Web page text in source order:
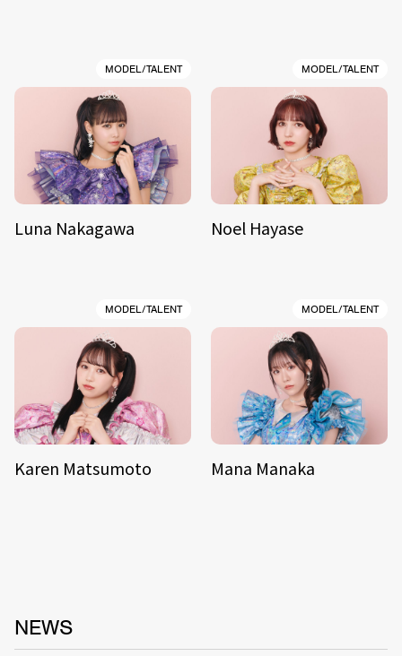
MODEL/TALENT
Luna Nakagawa
MODEL/TALENT
Noel Hayase
MODEL/TALENT
Karen Matsumoto
MODEL/TALENT
Mana Manaka
NEWS